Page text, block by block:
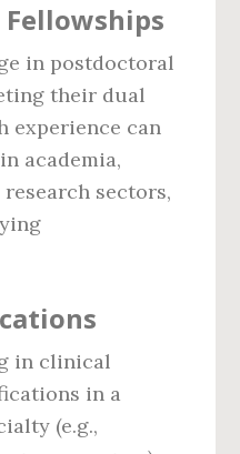
in postdoctoral
their dual
experience can
academia,
sectors,
in clinical
in a
(e.g.,